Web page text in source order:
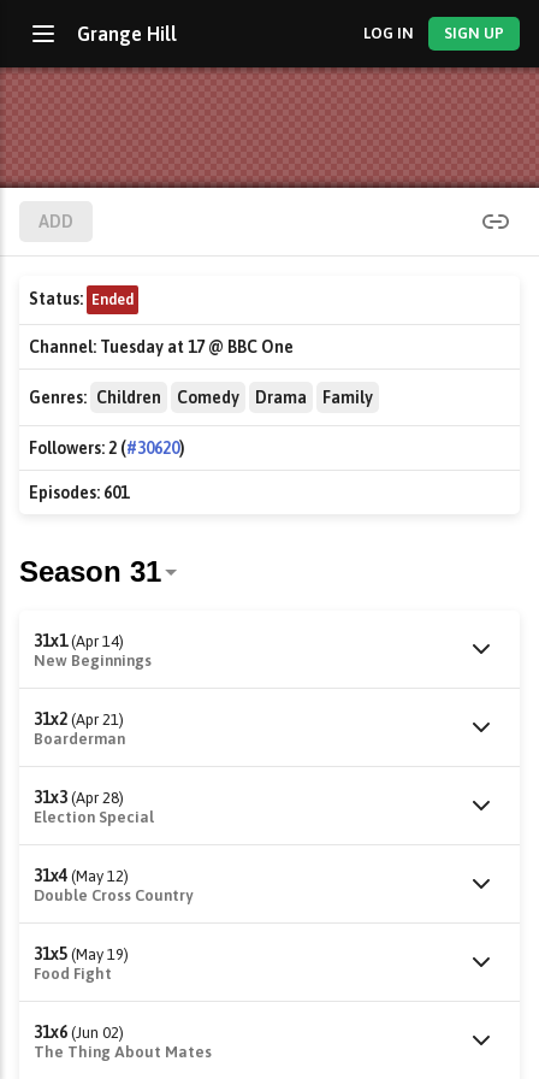
Grange Hill LOG IN SIGN UP
ADD
Status: Ended
Channel: Tuesday at 17 @ BBC One
Genres: Children Comedy Drama Family
Followers:2 (#30620)
Episodes: 601
31x1 (Apr 14)
New Beginnings
31x2 (Apr 21)
Boarderman
31x3 (Apr 28)
Election Special
31x4 (May 12)
Double Cross Country
31x5 (May 19)
Food Fight
31x6 (Jun 02)
The Thing About Mates